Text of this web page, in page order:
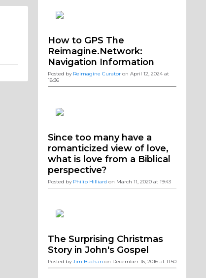
How to GPS The
Reimagine.Network:
Navigation Information
Posted by Reimagine Curator on April 12, 2024 at
18:36
Since too many have a
romanticized view of love,
what is love from a Biblical
perspective?
Posted by Philip Hilliard on March 11, 2020 at 19:43
The Surprising Christmas
Story in John's Gospel
Posted byJim Buchan on December 16, 2016 at 11:50